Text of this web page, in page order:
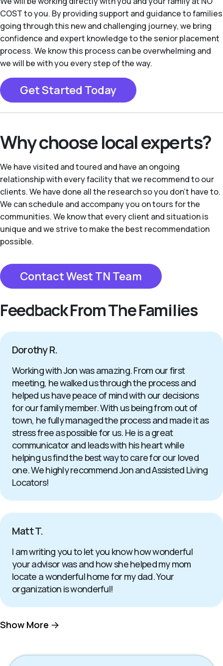
COST to you. By providing support and guidance to families
going through this new and challenging journey, we bring
confidence and expert knowledge to the senior placement
process. We know this process can be overwhelming and
we will be with you every step of the way.
Get Started Today
Why choose local experts?
We have visited and toured and have an ongoing
relationship with every facility that we recommend to our
clients. We have done all the research so you don’t have to.
We can schedule and accompany you on tours for the
communities. We know that every client and situation is
unique and we strive to make the best recommendation
possible.
Contact West TN Team
Feedback From The Families
Dorothy R.
Working with Jon was amazing. From our first
meeting, he walked us through the process and
helped us have peace of mind with our decisions
for our family member. With us being from out of
town, he fully managed the process and made it as
stress free as possible for us. He is a great
communicator and leads with his heart while
helping us find the best way to care for our loved
one. We highly recommend Jon and Assisted Living
Locators!
Matt T.
I am writing you to let you know how wonderful
your advisor was and how she helped my mom
locate a wonderful home for my dad. Your
organization is wonderful!
Show More